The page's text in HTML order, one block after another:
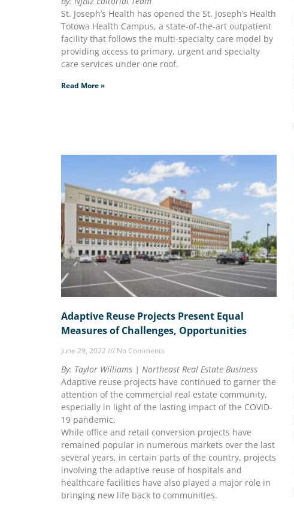
St. Joseph’s Health has opened the St. Joseph’s Health
Totowa Health Campus, a state-of-the-art outpatient
facility that follows the multi-specialty care model by
providing access to primary, urgent and specialty
care services under one roof.
Read More »
Adaptive Reuse Projects Present Equal
Measures of Challenges, Opportunities
June 29, 2022 No Comments
By: Taylor Williams | Northeast Real Estate Business
Adaptive reuse projects have continued to garner the
attention of the commercial real estate community,
especially in light of the lasting impact of the COVID-
19 pandemic.
While office and retail conversion projects have
remained popular in numerous markets over the last
several years, in certain parts of the country, projects
involving the adaptive reuse of hospitals and
healthcare facilities have also played a major role in
bringing new life back to communities.